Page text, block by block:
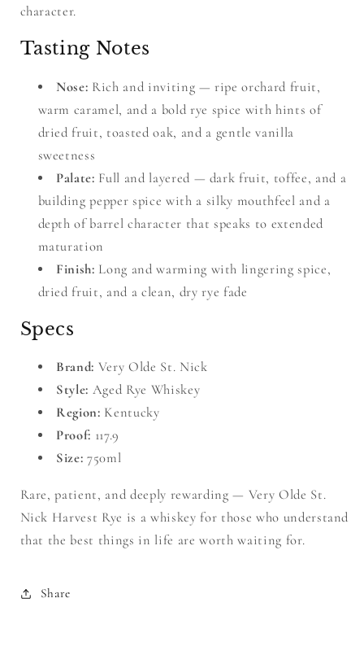
character.
Tasting Notes
Nose: Rich and inviting — ripe orchard fruit,
warm caramel, and a bold rye spice with hints of
dried fruit, toasted oak, and a gentle vanilla
sweetness
Palate: Full and layered — dark fruit, toffee, and a
building pepper spice with a silky mouthfeel and a
depth of barrel character that speaks to extended
maturation
Finish: Long and warming with lingering spice,
dried fruit, and a clean, dry rye fade
Specs
Brand: Very Olde St. Nick
Style: Aged Rye Whiskey
Region: Kentucky
Proof: 117.9
Size: 750ml
Rare, patient, and deeply rewarding — Very Olde St.
Nick Harvest Rye is a whiskey for those who understand
that the best things in life are worth waiting for.
Share